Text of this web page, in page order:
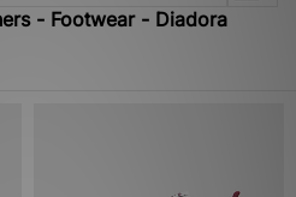
- Footwear - Diadora